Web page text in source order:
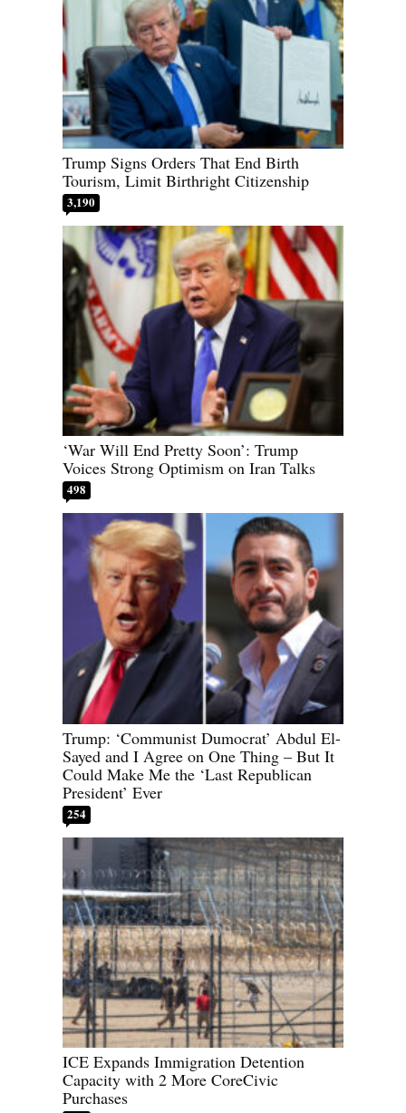
Trump Signs Orders That End Birth
Tourism, Limit Birthright Citizenship
3,190
‘War Will End Pretty Soon’: Trump
Voices Strong Optimism on Iran Talks
498
Trump: ‘Communist Dumocrat’ Abdul El-
Sayed and I Agree on One Thing – But It
Could Make Me the ‘Last Republican
President’ Ever
254
ICE Expands Immigration Detention
Capacity with 2 More CoreCivic
Purchases